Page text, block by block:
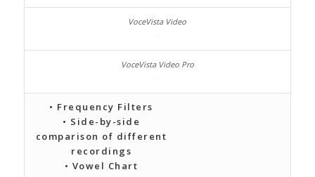
• Frequency Filters
• Side-by-side
comparison of different
recordings
• Vowel Chart